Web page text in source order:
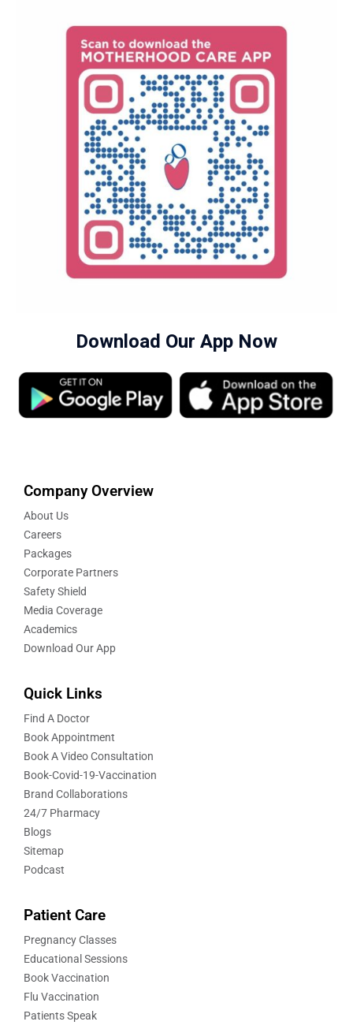
Download Our App Now
Company Overview
About Us
Careers
Packages
Corporate Partners
Safety Shield
Media Coverage
Academics
Download Our App
Quick Links
Find A Doctor
Book Appointment
Book A Video Consultation
Book-Covid-19-Vaccination
Brand Collaborations
24/7 Pharmacy
Blogs
Sitemap
Podcast
Patient Care
Pregnancy Classes
Educational Sessions
Book Vaccination
Flu Vaccination
Patients Speak